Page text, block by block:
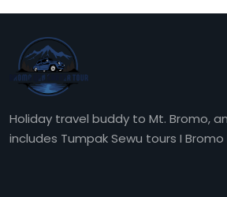
Holiday travel buddy to Mt. Bromo,
includes Tumpak Sewu tours I